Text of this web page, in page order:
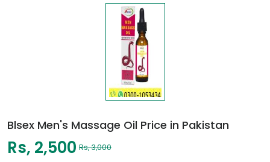
Blsex Men's Massage Oil Price in Pakistan
Rs, 2,500 Rs, 3,000